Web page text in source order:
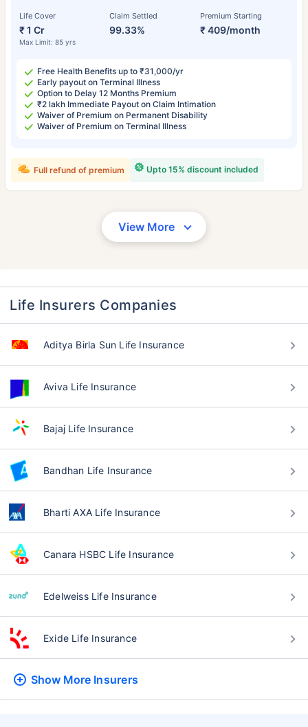
Life Cover
₹ 1 Cr
Max Limit: 85 yrs
Claim Settled
99.33%
Premium Starting
₹ 409/month
Free Health Benefits up to ₹31,000/yr
Early payout on Terminal Illness
Option to Delay 12 Months Premium
₹2 lakh Immediate Payout on Claim Intimation
Waiver of Premium on Permanent Disability
Waiver of Premium on Terminal Illness
Upto 15% discount included
Full refund of premium
View More
Life Insurers Companies
Aditya Birla Sun Life Insurance
Aviva Life Insurance
Bajaj Life Insurance
Bandhan Life Insurance
Bharti AXA Life Insurance
Canara HSBC Life Insurance
Edelweiss Life Insurance
Exide Life Insurance
Show More Insurers